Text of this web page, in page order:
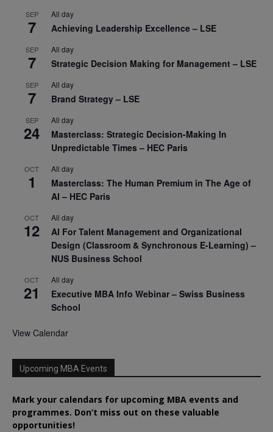
SEP
7
All day
Achieving Leadership Excellence – LSE
SEP
7
All day
Strategic Decision Making for Management – LSE
SEP
7
All day
Brand Strategy – LSE
SEP
24
All day
Masterclass: Strategic Decision-Making In
Unpredictable Times – HEC Paris
OCT
1
All day
Masterclass: The Human Premium in The Age of
AI – HEC Paris
OCT
12
All day
AI For Talent Management and Organizational
Design (Classroom & Synchronous E-Learning) –
NUS Business School
OCT
21
All day
Executive MBA Info Webinar – Swiss Business
School
View Calendar
Upcoming MBA Events
Mark your calendars for upcoming MBA events and
programmes. Don’t miss out on these valuable
opportunities!